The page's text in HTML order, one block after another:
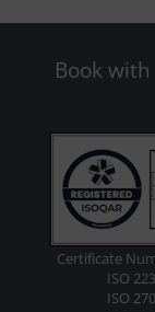
Book
Certificate
ISO
ISO